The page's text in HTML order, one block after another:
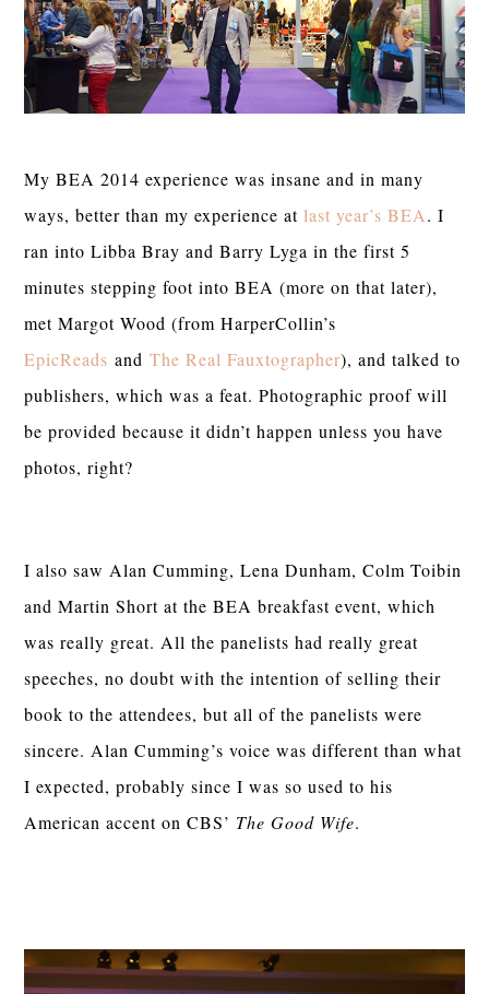
My BEA 2014 experience was insane and in many
ways, better than my experience atlast year’s BEA. I
ran into Libba Bray and Barry Lyga in the first 5
minutes stepping foot into BEA (more on that later),
met Margot Wood (from HarperCollin’s
EpicReads andThe Real Fauxtographer), and talked to
publishers, which was a feat. Photographic proof will
be provided because it didn’t happen unless you have
photos, right?
I also saw Alan Cumming, Lena Dunham, Colm Toibin
and Martin Short at the BEA breakfast event, which
was really great. All the panelists had really great
speeches, no doubt with the intention of selling their
book to the attendees, but all of the panelists were
sincere. Alan Cumming’s voice was different than what
I expected, probably since I was so used to his
American accent on CBS’ The Good Wife.